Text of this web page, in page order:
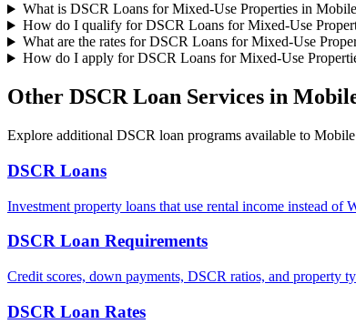
What is DSCR Loans for Mixed-Use Properties in
How do I qualify for DSCR Loans for Mixed-Use
What are the rates for DSCR Loans for Mixed-Use
How do I apply for DSCR Loans for Mixed-Use
Other DSCR Loan Services in
Explore additional DSCR loan programs available to Mobile
DSCR Loans
Investment property loans that use rental income instead of
DSCR Loan Requirements
Credit scores, down payments, DSCR ratios, and property
DSCR Loan Rates